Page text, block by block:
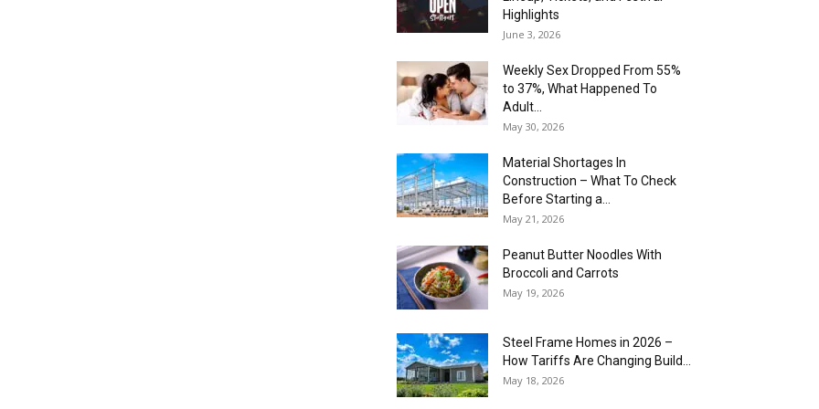
Highlights
June 3, 2026
Weekly Sex Dropped From 55%
to 37%, What Happened To
Adult...
May 30, 2026
Material Shortages In
Construction – What To Check
Before Starting a...
May 21, 2026
Peanut Butter Noodles With
Broccoli and Carrots
May 19, 2026
Steel Frame Homes in 2026 –
How Tariffs Are Changing Build...
May 18, 2026